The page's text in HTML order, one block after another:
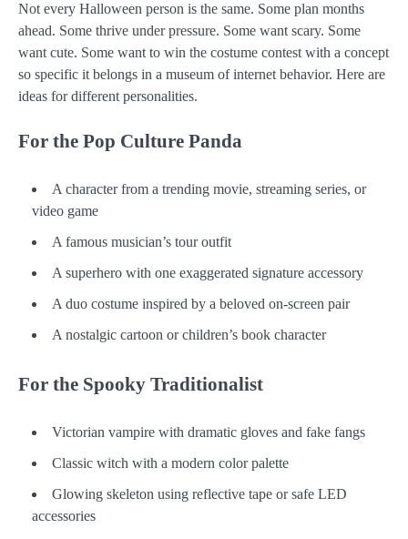
Not every Halloween person is the same. Some plan months
ahead. Some thrive under pressure. Some want scary. Some
want cute. Some want to win the costume contest with a concept
so specific it belongs in a museum of internet behavior. Here are
ideas for different personalities.
For the Pop Culture Panda
A character from a trending movie, streaming series, or
video game
A famous musician’s tour outfit
A superhero with one exaggerated signature accessory
A duo costume inspired by a beloved on-screen pair
A nostalgic cartoon or children’s book character
For the Spooky Traditionalist
Victorian vampire with dramatic gloves and fake fangs
Classic witch with a modern color palette
Glowing skeleton using reflective tape or safe LED
accessories